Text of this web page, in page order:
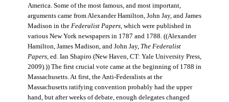
America. Some of the most famous, and most important,
arguments came from Alexander Hamilton, John Jay, and James
Madison in the Federalist Papers, which were published in
various New York newspapers in 1787 and 1788. ((Alexander
Hamilton, James Madison, and John Jay, The Federalist
Papers, ed. Ian Shapiro (New Haven, CT: Yale University Press,
2009).)) The first crucial vote came at the beginning of 1788 in
Massachusetts. At first, the Anti-Federalists at the
Massachusetts ratifying convention probably had the upper
hand, but after weeks of debate, enough delegates changed